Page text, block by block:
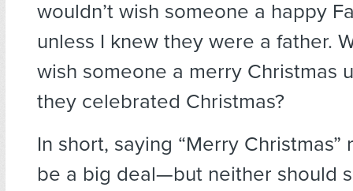
wouldn’t wish someone a happy
unless I knew they were a father.
wish someone a merry Christmas
they celebrated Christmas?
In short, saying “Merry Christmas”
be a big deal—but neither should